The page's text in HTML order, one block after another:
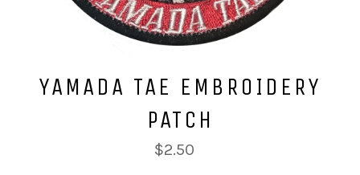
YAMADA TAE EMBROIDERY
PATCH
Regular
price
$2.50